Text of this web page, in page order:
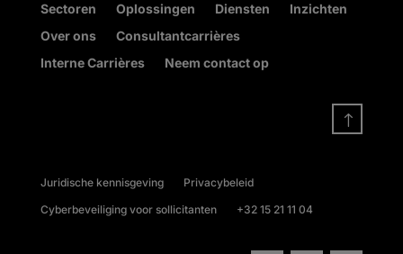
Sectoren Oplossingen Diensten
Inzichten
Over ons
Consultantcarrières
Interne Carrières
Neem contact op
!
Juridische kennisgeving
Privacybeleid
Cyberbeveiliging voor sollicitanten
+32 15 21 11 04